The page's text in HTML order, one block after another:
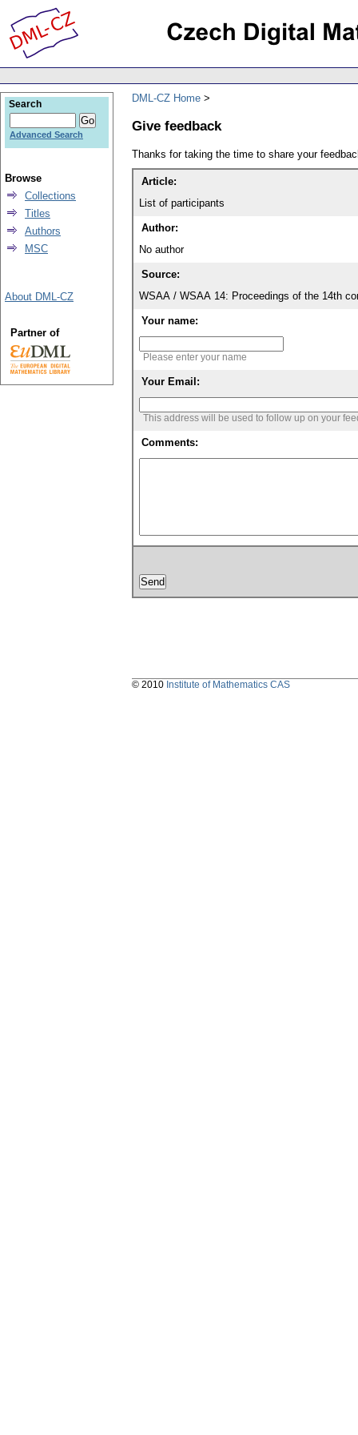
DML-CZ Home
Give feedback
Thanks for taking the time to share your
Article:
List of participants
Author:
No author
Source:
WSAA / WSAA 14: Proceedings of the 14th
Your name:
Please enter your name
Your Email:
This address will be used to follow up on your
Comments:
Search
Advanced Search
Browse
Collections
Titles
Authors
MSC
About DML-CZ
Partner of
© 2010 Institute of Mathematics CAS